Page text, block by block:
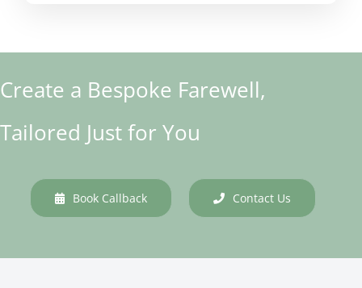
Create a Bespoke Farewell,
Tailored Just for You
Book Callback Contact Us